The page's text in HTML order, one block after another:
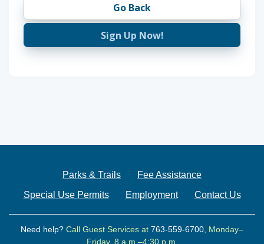
Go Back
Sign Up Now!
Parks & Trails
Fee Assistance
Special Use Permits
Employment Contact Us
Need help? Call Guest Services at 763-559-6700, Monday–
Friday, 8 a.m.–4:30 p.m.